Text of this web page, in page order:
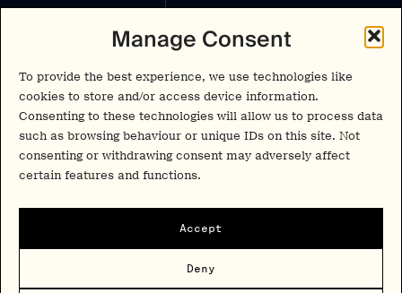
Manage Consent
To provide the best experience, we use technologies like
cookies to store and/or access device information.
Consenting to these technologies will allow us to process data
such as browsing behaviour or unique IDs on this site. Not
consenting or withdrawing consent may adversely affect
certain features and functions.
Accept
Deny
Resources
Advisory
Careers
Feed
Pα+
Cookies Policy
Terms & Conditions
Stay Up to Date